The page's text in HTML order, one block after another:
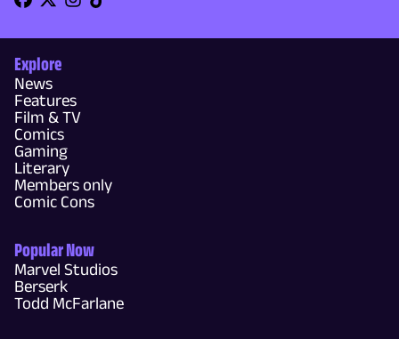
Explore
News
Features
Film & TV
Comics
Gaming
Literary
Members only
Comic Cons
Popular Now
Marvel Studios
Berserk
Todd McFarlane